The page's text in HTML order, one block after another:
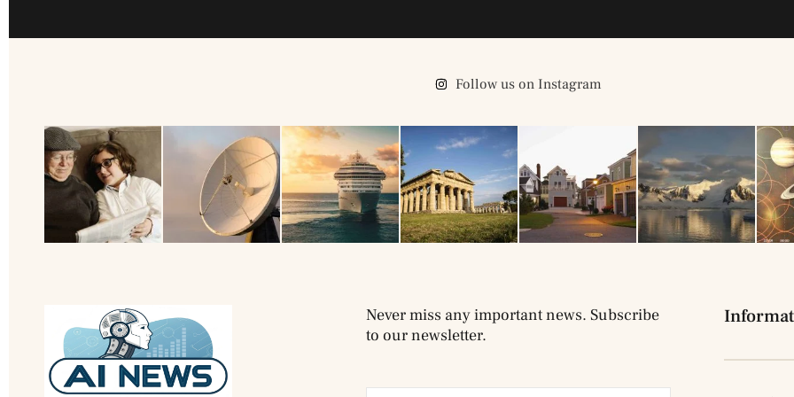
Follow us on Instagram
Never miss any important news. Subscribe
to our newsletter.